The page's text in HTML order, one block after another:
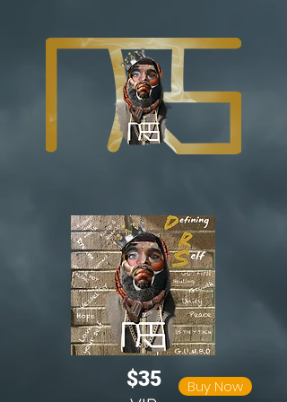
$35 Buy Now